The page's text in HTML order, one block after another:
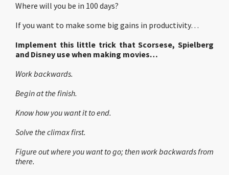
Where will you be in 100 days?
If you want to make some big gains in productivity…
Implement this little trick that Scorsese, Spielberg
and Disney use when making movies…
Work backwards.
Begin at the finish.
Know how you want it to end.
Solve the climax first.
Figure out where you want to go; then work backwards from
there.